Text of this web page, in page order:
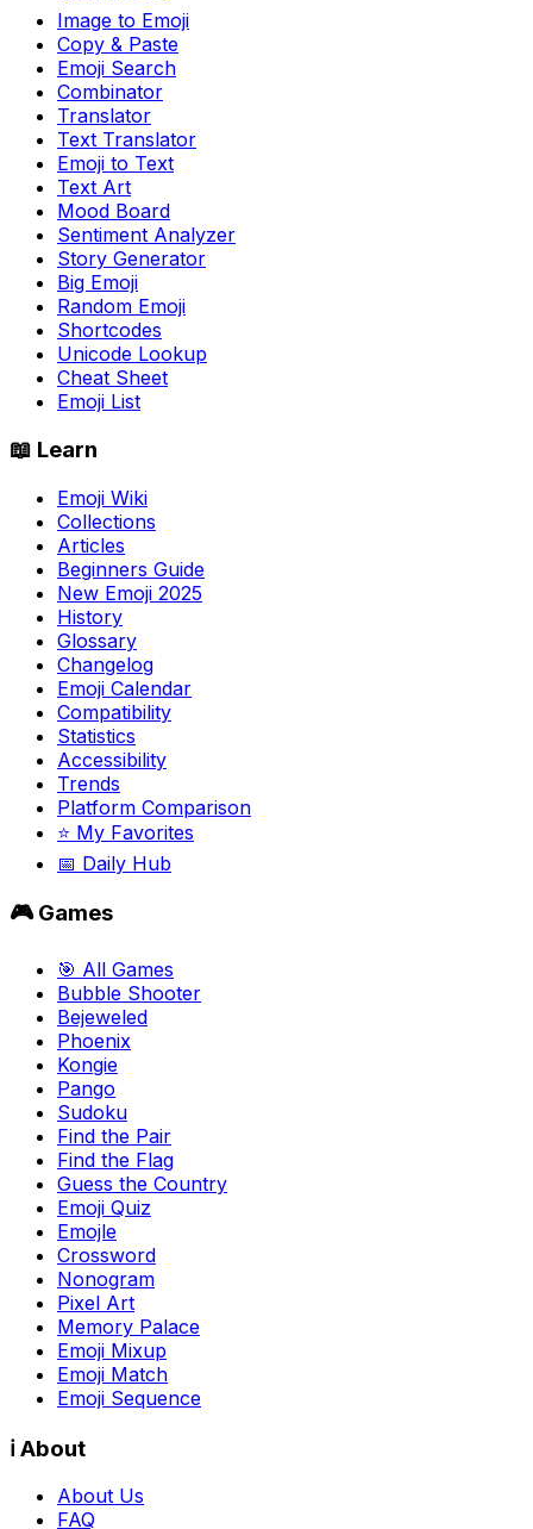
Image to Emoji
Copy & Paste
Emoji Search
Combinator
Translator
Text Translator
Emoji to Text
Text Art
Mood Board
Sentiment Analyzer
Story Generator
Big Emoji
Random Emoji
Shortcodes
Unicode Lookup
Cheat Sheet
Emoji List
📖 Learn
Emoji Wiki
Collections
Articles
Beginners Guide
New Emoji 2025
History
Glossary
Changelog
Emoji Calendar
Compatibility
Statistics
Accessibility
Trends
Platform Comparison
⭐ My Favorites
📅 Daily Hub
🎮 Games
🎯 All Games
Bubble Shooter
Bejeweled
Phoenix
Kongie
Pango
Sudoku
Find the Pair
Find the Flag
Guess the Country
Emoji Quiz
Emojle
Crossword
Nonogram
Pixel Art
Memory Palace
Emoji Mixup
Emoji Match
Emoji Sequence
ℹ️ About
About Us
FAQ